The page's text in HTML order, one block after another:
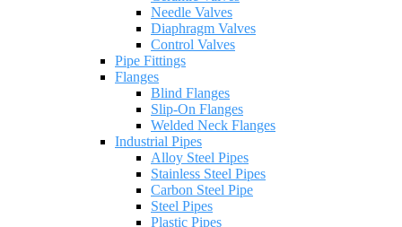
Needle Valves
Diaphragm Valves
Control Valves
Pipe Fittings
Flanges
Blind Flanges
Slip-On Flanges
Welded Neck Flanges
Industrial Pipes
Alloy Steel Pipes
Stainless Steel Pipes
Carbon Steel Pipe
Steel Pipes
Plastic Pipes